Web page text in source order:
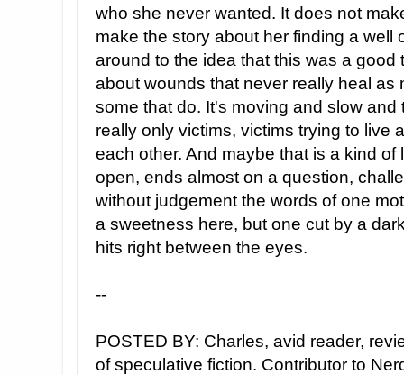
who she never wanted. It does not
make the story about her finding a well
around to the idea that this was a good
about wounds that never really heal as
some that do. It's moving and slow and
really only victims, victims trying to live
each other. And maybe that is a kind
open, ends almost on a question,
without judgement the words of one
a sweetness here, but one cut by a
hits right between the eyes.
--
POSTED BY: Charles, avid reader,
of speculative fiction. Contributor to